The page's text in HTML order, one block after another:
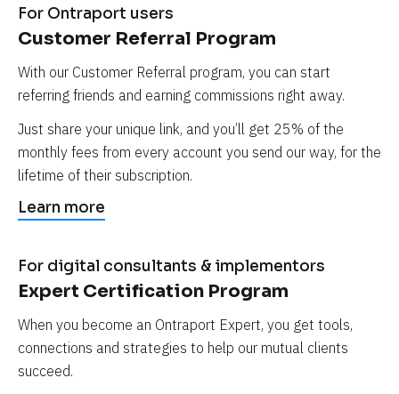
For Ontraport users
Customer Referral Program
With our Customer Referral program, you can start
referring friends and earning commissions right away.
Just share your unique link, and you’ll get 25% of the
monthly fees from every account you send our way, for the
lifetime of their subscription.
Learn more
For digital consultants & implementors
Expert Certification Program
When you become an Ontraport Expert, you get tools,
connections and strategies to help our mutual clients
succeed.